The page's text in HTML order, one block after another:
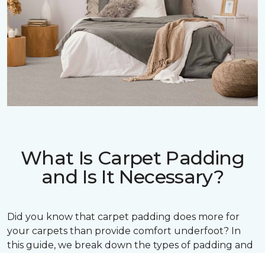
What Is Carpet Padding
and Is It Necessary?
Did you know that carpet padding does more for
your carpets than provide comfort underfoot? In
this guide, we break down the types of padding and